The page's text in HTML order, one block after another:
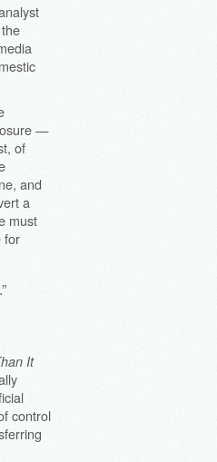
—
of
and
a
must
for
It
control